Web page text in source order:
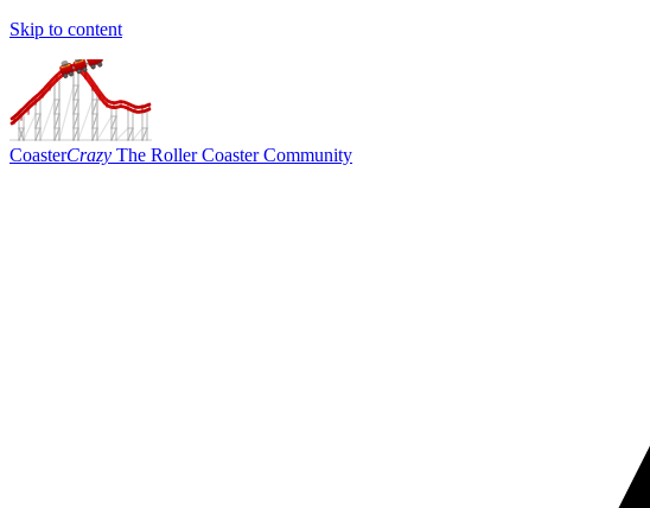
Skip to content
CoasterCrazy The Roller Coaster Community